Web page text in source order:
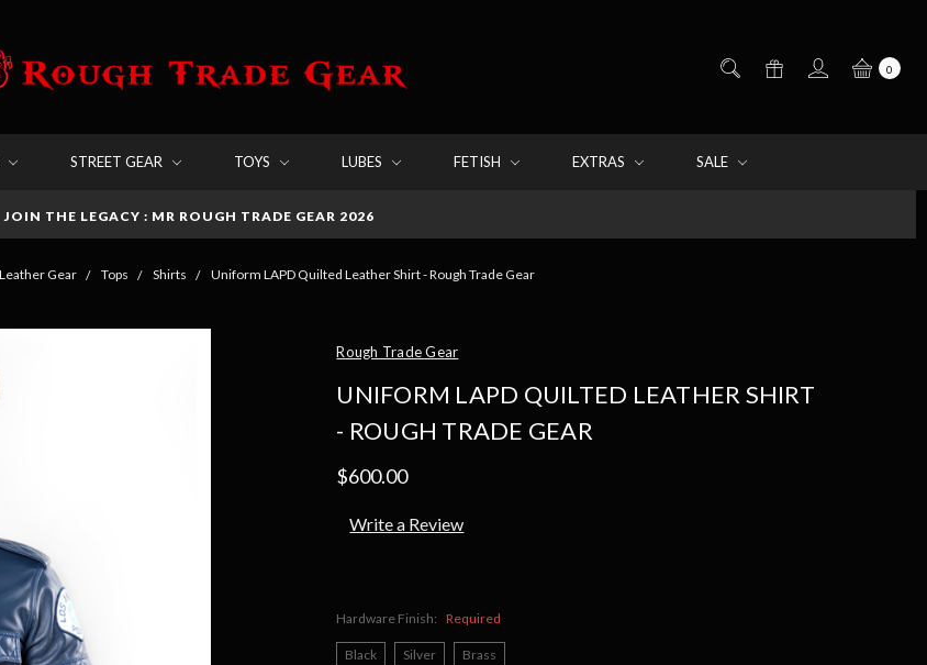
0
STREET GEAR TOYS LUBES FETISH EXTRAS SALE
JOIN THE LEGACY : MR ROUGH TRADE GEAR 2026
Leather Gear Tops Shirts Uniform LAPD Quilted Leather Shirt - Rough Trade Gear
Rough Trade Gear
UNIFORM LAPD QUILTED LEATHER SHIRT
- ROUGH TRADE GEAR
$600.00
Write a Review
Hardware Finish: Required
Black Silver Brass